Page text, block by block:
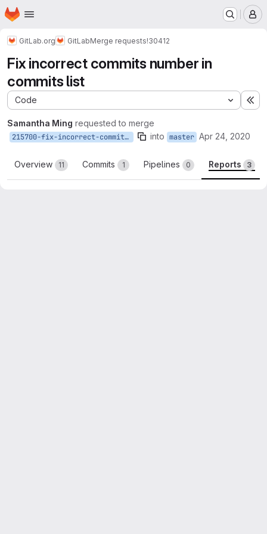
Skip to main content
Homepage
GitLab.org GitLabMerge requests!30412
Fix incorrect commits number in
commits list
Code
Samantha Ming requested to merge
215700-fix-incorrect-commits-number-in-commits-list into master Apr 24, 2020
Overview 11 Commits 1 Pipelines 0 Reports 3